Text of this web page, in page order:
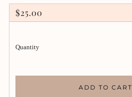
REGULAR
PRICE
$25.00
Quantity
ADD TO CART